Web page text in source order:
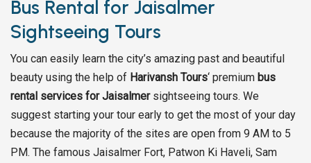
Bus Rental for Jaisalmer
Sightseeing Tours
You can easily learn the city’s amazing past and beautiful
beauty using the help of Harivansh Tours‘ premium bus
rental services for Jaisalmersightseeing tours. We
suggest starting your tour early to get the most of your day
because the majority of the sites are open from 9 AM to 5
PM. The famous Jaisalmer Fort, Patwon Ki Haveli, Sam